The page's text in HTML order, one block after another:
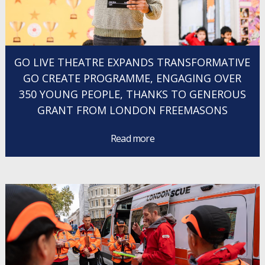
GO LIVE THEATRE EXPANDS TRANSFORMATIVE
GO CREATE PROGRAMME, ENGAGING OVER
350 YOUNG PEOPLE, THANKS TO GENEROUS
GRANT FROM LONDON FREEMASONS
Read more